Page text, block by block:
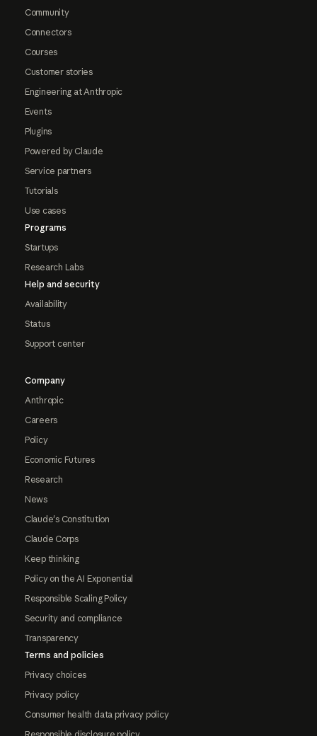
Community
Connectors
Courses
Customer stories
Engineering at Anthropic
Events
Plugins
Powered by Claude
Service partners
Tutorials
Use cases
Programs
Startups
Research Labs
Help and security
Availability
Status
Support center
Company
Anthropic
Careers
Policy
Economic Futures
Research
News
Claude's Constitution
Claude Corps
Keep thinking
Policy on the AI Exponential
Responsible Scaling Policy
Security and compliance
Transparency
Terms and policies
Privacy choices
Privacy policy
Consumer health data privacy policy